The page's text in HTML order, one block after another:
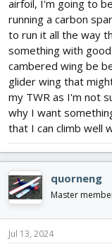
airfoil, I'm going to
running a carbon
to run it all the way
something with
cambered wing be
glider wing that
my TWR as I'm not
why I want
that I can climb well
quorneng
Master
Jul 13, 2024